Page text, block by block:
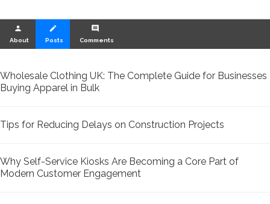
person
About
create
Posts
comment
Comments
Wholesale Clothing UK: The Complete Guide for Businesses
Buying Apparel in Bulk
Tips for Reducing Delays on Construction Projects
Why Self-Service Kiosks Are Becoming a Core Part of
Modern Customer Engagement